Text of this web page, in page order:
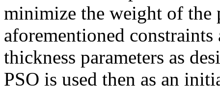
minimize the weight of the
aforementioned
thickness parameters as
PSO is used then as an